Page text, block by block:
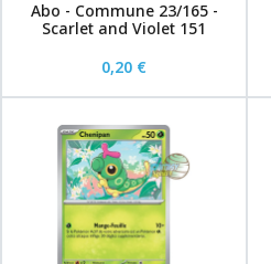
Abo - Commune 23/165 -
Scarlet and Violet 151
0,20 €